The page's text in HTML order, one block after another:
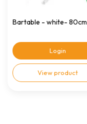
Bartable - white- 80cm
Login
View product